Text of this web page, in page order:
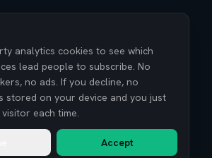
analytics cookies to see which
lead people to subscribe. No
no ads. If you decline, no
stored on your device and you just
each time.
Accept